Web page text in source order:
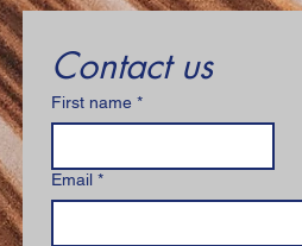
Contact us
First name *
Email *